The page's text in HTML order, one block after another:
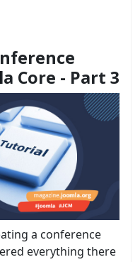
Core - Part 3
a conference
everything there